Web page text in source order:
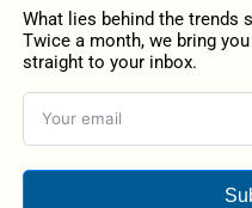
What lies behind the trends
Twice a month, we bring
straight to your inbox.